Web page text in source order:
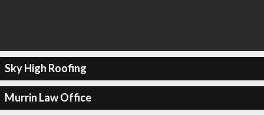
Sky High Roofing
Murrin Law Office